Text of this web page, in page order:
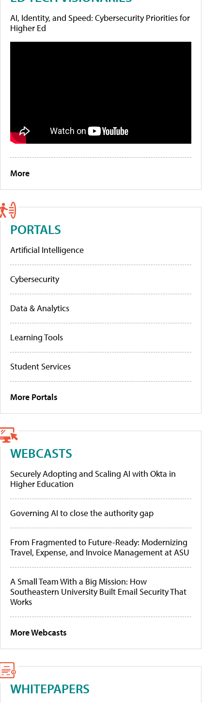
AI, Identity, and Speed: Cybersecurity Priorities for
Higher Ed
More
PORTALS
Artificial Intelligence
Cybersecurity
Data & Analytics
Learning Tools
Student Services
More Portals
WEBCASTS
Securely Adopting and Scaling AI with Okta in
Higher Education
Governing AI to close the authority gap
From Fragmented to Future-Ready: Modernizing
Travel, Expense, and Invoice Management at ASU
A Small Team With a Big Mission: How
Southeastern University Built Email Security That
Works
More Webcasts
WHITEPAPERS